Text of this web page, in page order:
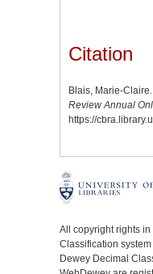
Citation
Blais, Marie-
Review Annual
https://
All copyright rights
Classification
Dewey Decimal